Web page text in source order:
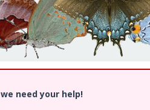
need your help!